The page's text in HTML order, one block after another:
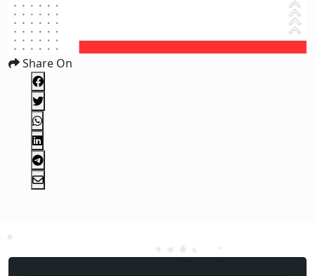
Share On